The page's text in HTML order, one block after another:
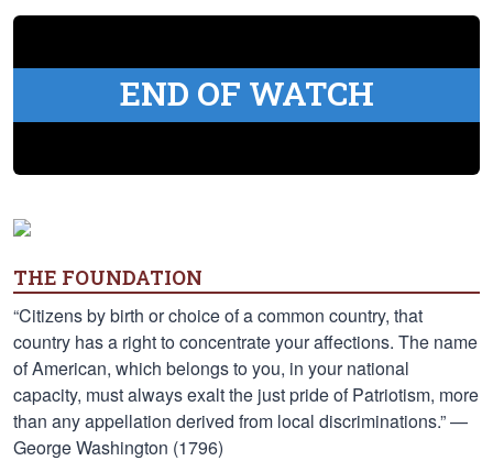
END OF WATCH
THE FOUNDATION
“Citizens by birth or choice of a common country, that
country has a right to concentrate your affections. The name
of American, which belongs to you, in your national
capacity, must always exalt the just pride of Patriotism, more
than any appellation derived from local discriminations.” —
George Washington (1796)